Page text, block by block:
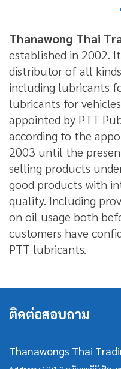
Thanawong Thai
established in 2002.
distributor of all
including lubricants
lubricants for
appointed by PTT
according to the
2003 until the
selling products
good products with
quality. Including
on oil usage both
customers have
PTT lubricants.
ติดต่อสอบถาม
Thanawongs Thai